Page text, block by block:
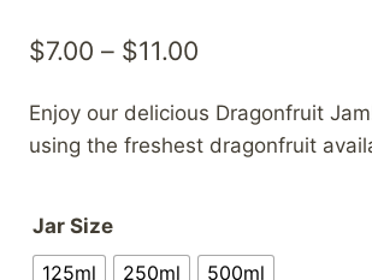
$7.00 – $11.00
$7.00
Enjoy our delicious Dragonfruit
using the freshest dragonfruit
Jar Size
125ml
250ml 500ml